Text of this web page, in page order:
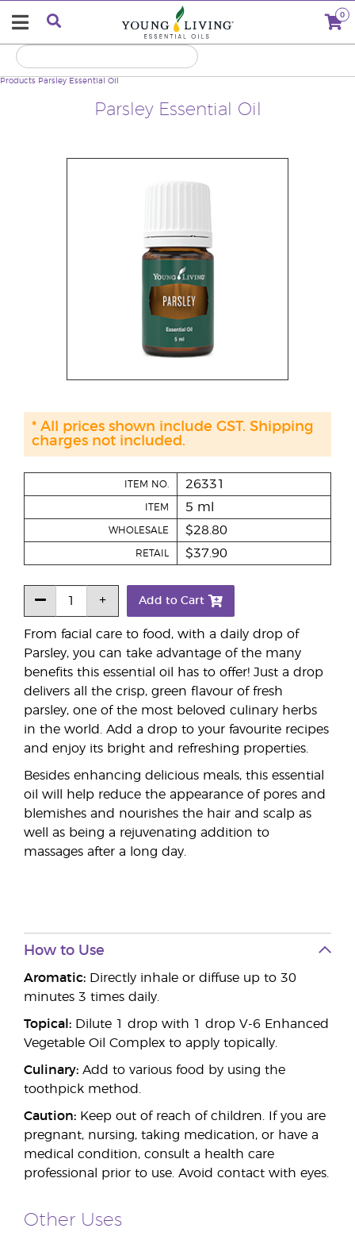
0
Parsley Essential Oil
Products Parsley Essential Oil
From facial care to food, with a daily drop of
Parsley, you can take advantage of the many
benefits this essential oil has to offer! Just a drop
delivers all the crisp, green flavour of fresh
parsley, one of the most beloved culinary herbs
in the world. Add a drop to your favourite recipes
and enjoy its bright and refreshing properties.
Besides enhancing delicious meals, this essential
oil will help reduce the appearance of pores and
blemishes and nourishes the hair and scalp as
well as being a rejuvenating addition to
massages after a long day.
ITEM NO. 26331
ITEM 5 ml
WHOLESALE $28.80
RETAIL $37.90
Add to Cart
* All prices shown include GST. Shipping
charges not included.
How to Use
Aromatic: Directly inhale or diffuse up to 30
minutes 3 times daily.
Topical: Dilute 1 drop with 1 drop V-6 Enhanced
Vegetable Oil Complex to apply topically.
Culinary: Add to various food by using the
toothpick method.
Caution: Keep out of reach of children. If you are
pregnant, nursing, taking medication, or have a
medical condition, consult a health care
professional prior to use. Avoid contact with eyes.
Other Uses